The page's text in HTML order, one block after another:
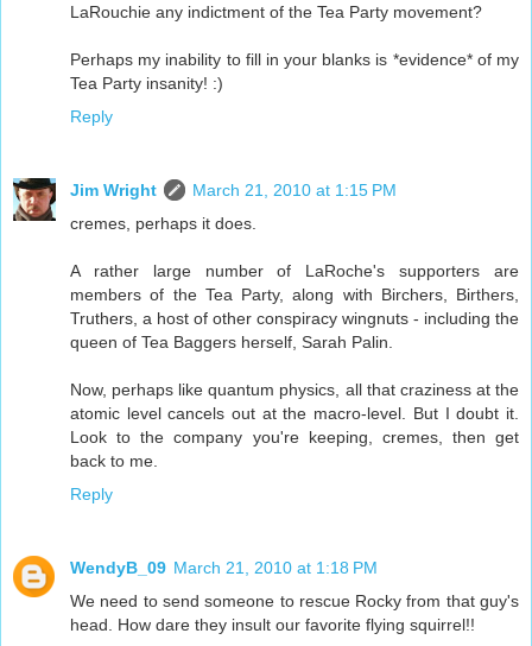
LaRouchie any indictment of the Tea Party movement?
Perhaps my inability to fill in your blanks is *evidence* of my
Tea Party insanity! :)
Reply
Jim Wright
March 21, 2010 at 1:15 PM
cremes, perhaps it does.
A rather large number of LaRoche's supporters are
members of the Tea Party, along with Birchers, Birthers,
Truthers, a host of other conspiracy wingnuts - including the
queen of Tea Baggers herself, Sarah Palin.
Now, perhaps like quantum physics, all that craziness at the
atomic level cancels out at the macro-level. But I doubt it.
Look to the company you're keeping, cremes, then get
back to me.
Reply
WendyB_09 March 21, 2010 at 1:18 PM
We need to send someone to rescue Rocky from that guy's
head. How dare they insult our favorite flying squirrel!!